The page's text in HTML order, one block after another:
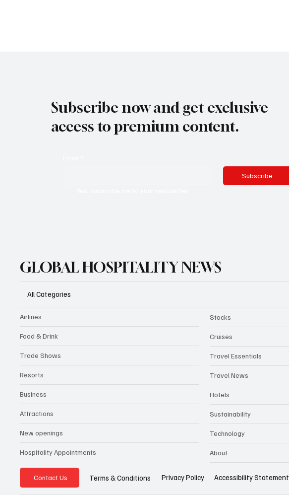
Subscribe now and get exclusive
access to premium content.
Subscribe
GLOBAL HOSPITALITY NEWS
All Categories
Airlines
Food & Drink
Trade Shows
Resorts
Business
Attractions
New openings
Hospitality Appointments
Stocks
Cruises
Travel Essentials
Travel News
Hotels
Sustainability
Technology
About
Contact Us Terms & Conditions Privacy Policy Accessibility Statement